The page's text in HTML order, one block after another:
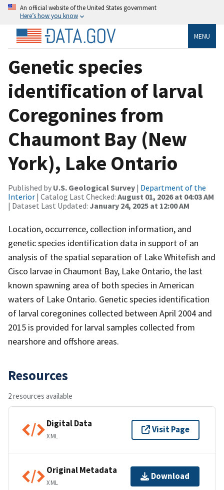
An official website of the United States government
Here’s how you know
MENU
Genetic species
identification of larval
Coregonines from
Chaumont Bay (New
York), Lake Ontario
Published by U.S. Geological Survey | Department of the
Interior | Catalog Last Checked: August 01, 2026 at 04:03 AM
| Dataset Last Updated: January 24, 2025 at 12:00 AM
Location, occurrence, collection information, and
genetic species identification data in support of an
analysis of the spatial separation of Lake Whitefish and
Cisco larvae in Chaumont Bay, Lake Ontario, the last
known spawning area of both species in American
waters of Lake Ontario. Genetic species identification
of larval coregonines collected between April 2004 and
2015 is provided for larval samples collected from
nearshore and offshore areas.
Resources
2 resources available
Digital Data
XML
Visit Page
Original Metadata
XML
Download